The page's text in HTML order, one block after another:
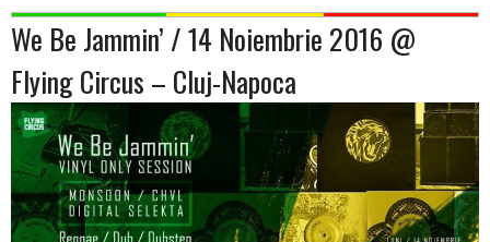
We Be Jammin’ / 14 Noiembrie 2016 @
Flying Circus – Cluj-Napoca